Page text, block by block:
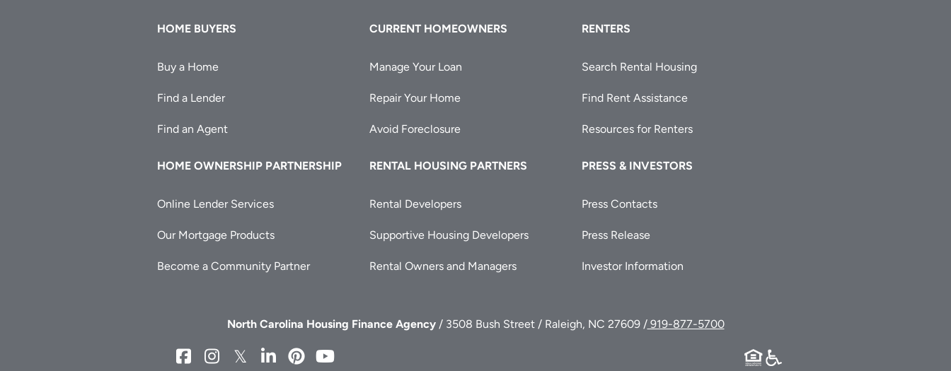
Footer
HOME BUYERS
Buy a Home
Find a Lender
Find an Agent
CURRENT HOMEOWNERS
Manage Your Loan
Repair Your Home
Avoid Foreclosure
RENTERS
Search Rental Housing
Find Rent Assistance
Resources for Renters
HOME OWNERSHIP PARTNERSHIP
Online Lender Services
Our Mortgage Products
Become a Community Partner
RENTAL HOUSING PARTNERS
Rental Developers
Supportive Housing Developers
Rental Owners and Managers
PRESS & INVESTORS
Press Contacts
Press Release
Investor Information
North Carolina Housing Finance Agency/ 3508 Bush Street / Raleigh, NC 27609 /919-877-5700
NCHFANCHFANCHFANCHFANCHFA